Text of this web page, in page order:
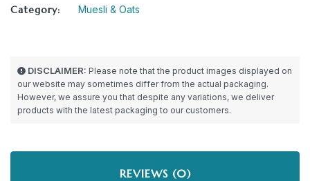
Category: Muesli & Oats
DISCLAIMER: Please note that the product images displayed on
our website may sometimes differ from the actual packaging.
However, we assure you that despite any variations, we deliver
products with the latest packaging to our customers.
REVIEWS (0)